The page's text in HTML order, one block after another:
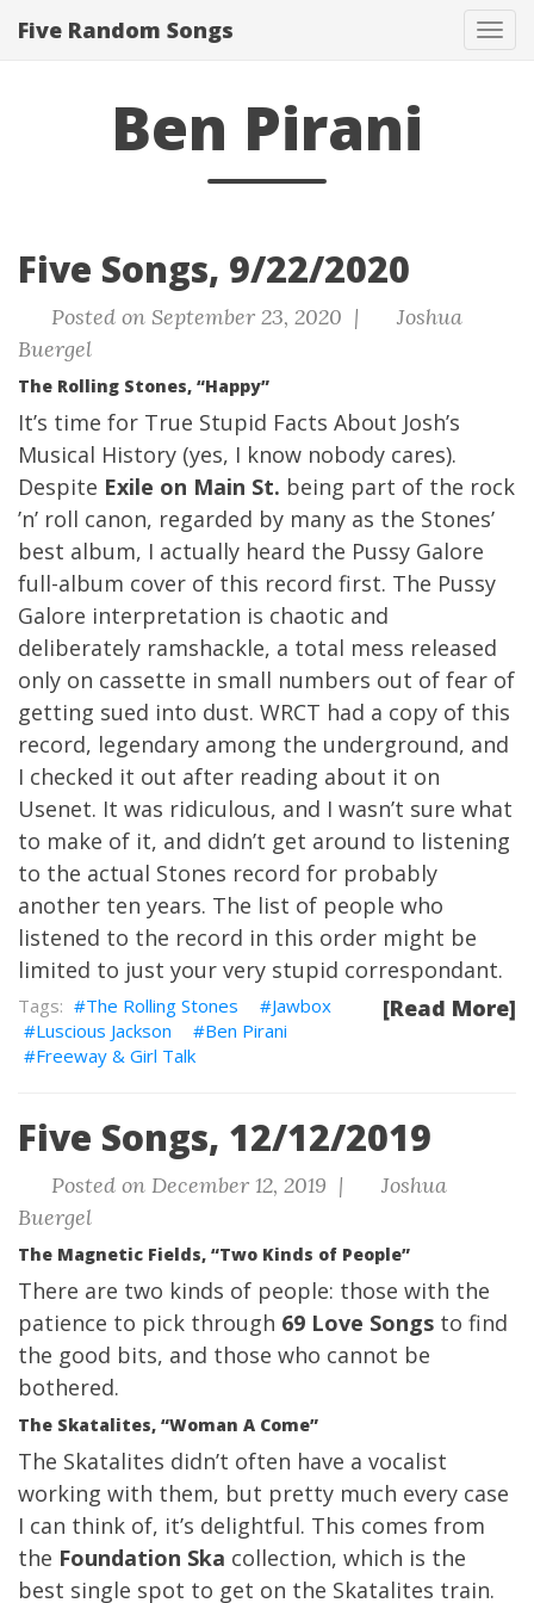
Five Random Songs
Ben Pirani
Five Songs, 9/22/2020
Posted on September 23, 2020 |
Joshua
Buergel
The Rolling Stones, “Happy”
It’s time for True Stupid Facts About Josh’s
Musical History (yes, I know nobody cares).
Despite Exile on Main St. being part of the rock
’n’ roll canon, regarded by many as the Stones’
best album, I actually heard the Pussy Galore
full-album cover of this record first. The Pussy
Galore interpretation is chaotic and
deliberately ramshackle, a total mess released
only on cassette in small numbers out of fear of
getting sued into dust. WRCT had a copy of this
record, legendary among the underground, and
I checked it out after reading about it on
Usenet. It was ridiculous, and I wasn’t sure what
to make of it, and didn’t get around to listening
to the actual Stones record for probably
another ten years. The list of people who
listened to the record in this order might be
limited to just your very stupid correspondant.
[Read More]
The Rolling Stones
Jawbox
Luscious Jackson
Ben Pirani
Freeway & Girl Talk
Five Songs, 12/12/2019
Posted on December 12, 2019 |
Joshua
Buergel
The Magnetic Fields, “Two Kinds of People”
There are two kinds of people: those with the
patience to pick through 69 Love Songs to find
the good bits, and those who cannot be
bothered.
The Skatalites, “Woman A Come”
The Skatalites didn’t often have a vocalist
working with them, but pretty much every case
I can think of, it’s delightful. This comes from
the Foundation Ska collection, which is the
best single spot to get on the Skatalites train.